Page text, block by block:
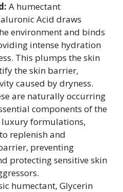
A humectant
Acid draws
environment and binds
intense hydration
This plumps the skin
the skin barrier,
caused by dryness.
are naturally occurring
components of the
luxury formulations,
replenish and
preventing
protecting sensitive skin
humectant, Glycerin